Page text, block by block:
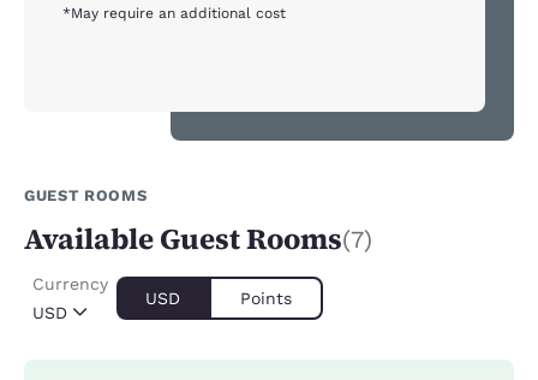
*May require an additional cost
GUEST ROOMS
Available Guest Rooms(7)
USD
Currency
USD Points